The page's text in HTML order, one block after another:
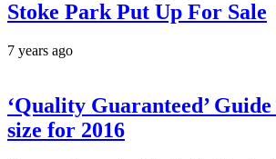
Stoke Park Put Up For Sale
7 years ago
‘Quality Guaranteed’
size for 2016